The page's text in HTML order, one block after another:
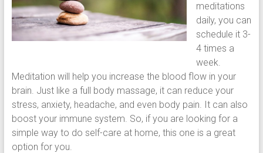
meditations
daily, you can
schedule it 3-
4 times a
week.
Meditation will help you increase the blood flow in your
brain. Just like a full body massage, it can reduce your
stress, anxiety, headache, and even body pain. It can also
boost your immune system. So, if you are looking for a
simple way to do self-care at home, this one is a great
option for you.